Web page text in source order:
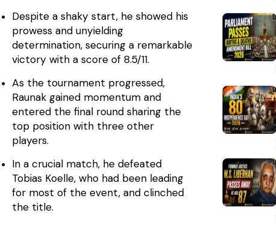
Despite a shaky start, he showed his
prowess and unyielding
determination, securing a remarkable
victory with a score of 8.5/11.
As the tournament progressed,
Raunak gained momentum and
entered the final round sharing the
top position with three other
players.
In a crucial match, he defeated
Tobias Koelle, who had been leading
for most of the event, and clinched
the title.